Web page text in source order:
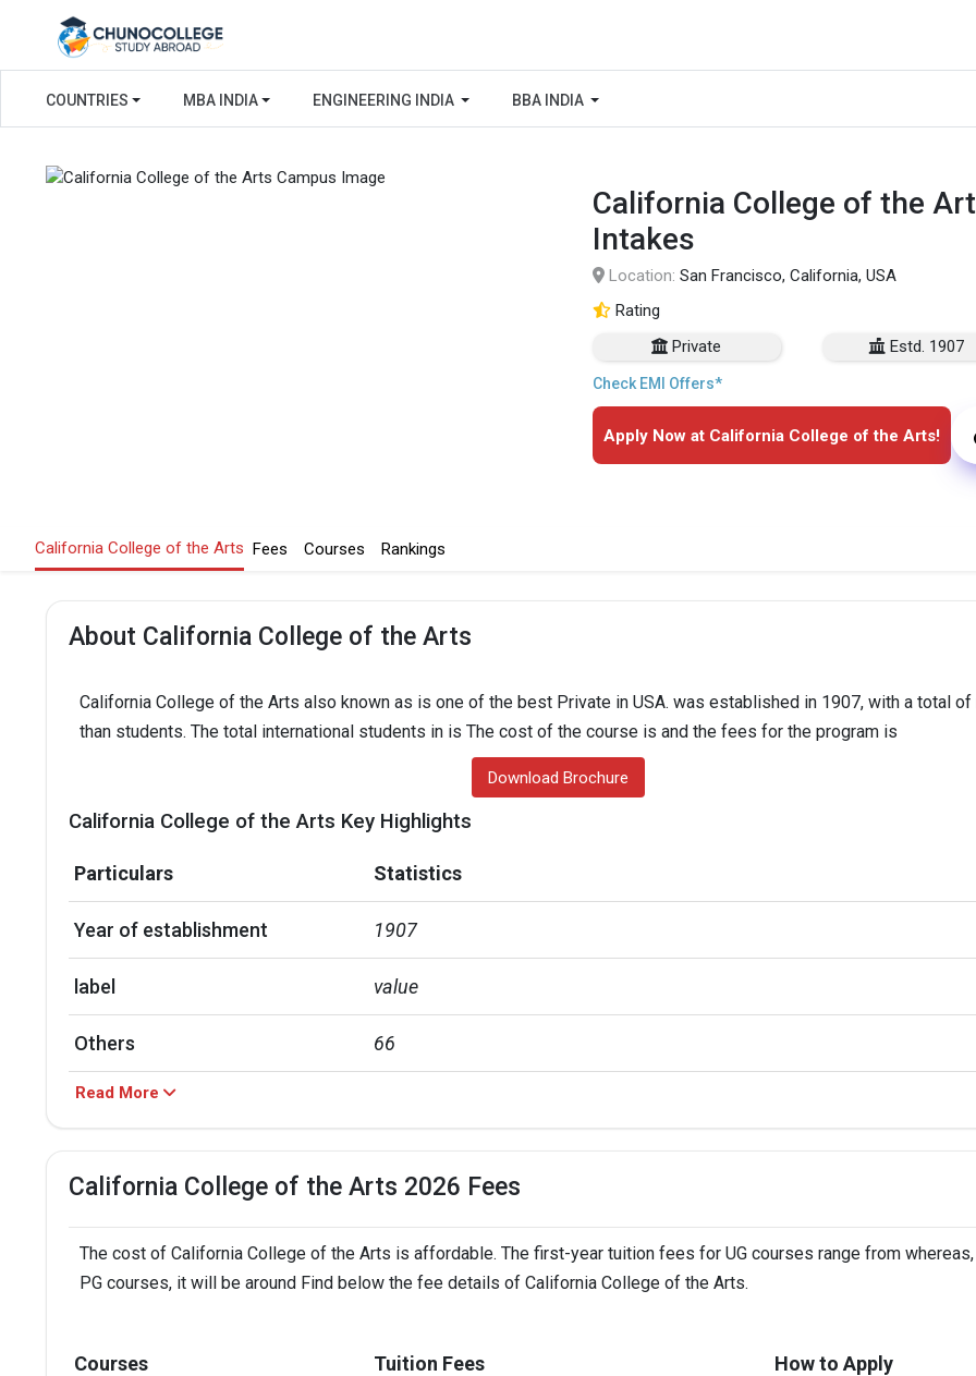
COUNTRIES MBA INDIA ENGINEERING INDIA BBA INDIA
California College of the
Intakes
Location: San Francisco, California, USA
Rating
Private
Estd. 1907
Check EMI Offers*
Apply Now at California College of the Arts!
California College of the Arts Fees Courses Rankings
About California College of the Arts
California College of the Arts also known as is one of the best Private in USA. was established in 1907, with a total of
than students. The total international students in is The cost of the course is and the fees for the program is
Download Brochure
California College of the Arts Key Highlights
Particulars Statistics
Year of establishment 1907
label value
Others 66
Asian
Read More
California College of the Arts 2026 Fees
The cost of California College of the Arts is affordable. The first-year tuition fees for UG courses range from
PG courses, it will be around Find below the fee details of California College of the Arts.
Courses Tuition Fees How to Apply